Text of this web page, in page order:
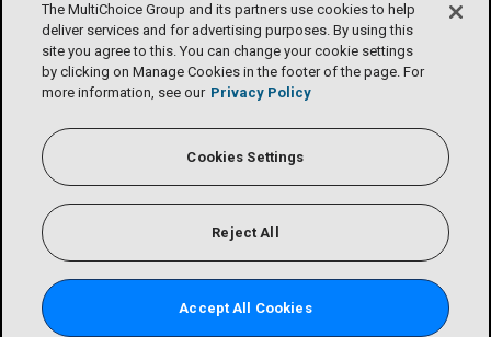
The MultiChoice Group and its partners use cookies to help
deliver services and for advertising purposes. By using this
site you agree to this. You can change your cookie settings
by clicking on Manage Cookies in the footer of the page. For
more information, see our Privacy Policy
Cookies Settings
Reject All
Accept All Cookies